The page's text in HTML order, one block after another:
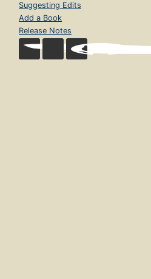
Suggesting Edits
Add a Book
Release Notes